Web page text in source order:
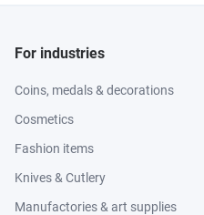
For industries
Coins, medals & decorations
Cosmetics
Fashion items
Knives & Cutlery
Manufactories & art supplies